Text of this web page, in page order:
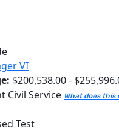
VI
$200,538.00 -
Civil Service What does this
Test